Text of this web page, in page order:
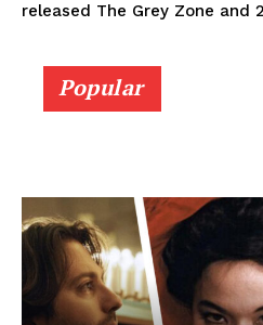
released The Grey Zone and
Popular